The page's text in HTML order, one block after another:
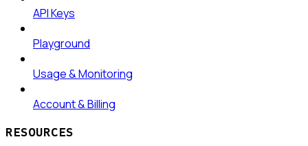
API Keys
Playground
Usage & Monitoring
Account & Billing
RESOURCES